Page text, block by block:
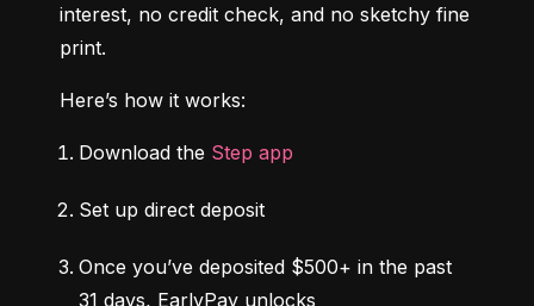
interest, no credit check, and no sketchy fine
print.
Here’s how it works:
Download the Step app
Set up direct deposit
Once you’ve deposited $500+ in the past
31 days, EarlyPay unlocks